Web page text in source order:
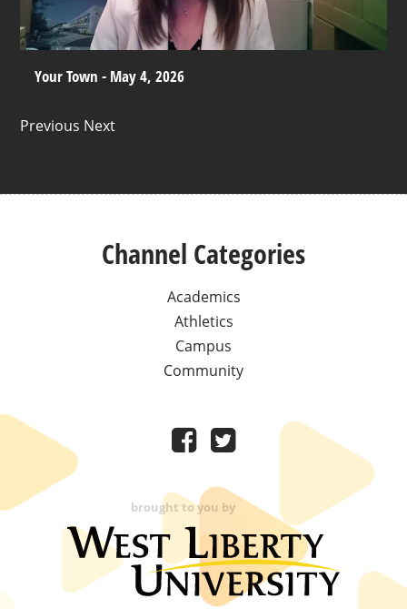
Your Town - May 4, 2026
Previous Next
Channel Categories
Academics
Athletics
Campus
Community
brought to you by